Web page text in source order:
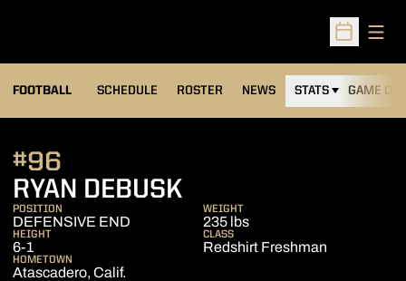
Open
FOOTBALL SCHEDULE ROSTER NEWS STATS GAME DAY
RYAN DEBUSK
#96
POSITION
DEFENSIVE END
WEIGHT
235 lbs
HEIGHT
6-1
CLASS
Redshirt Freshman
HOMETOWN
Atascadero, Calif.